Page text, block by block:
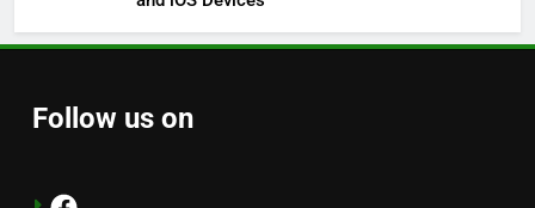
Follow us on